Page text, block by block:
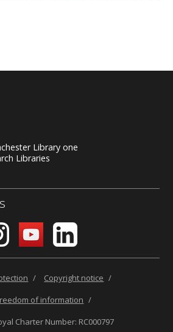
Library one
Libraries
/ Copyright notice /
of information /
Charter Number: RC000797